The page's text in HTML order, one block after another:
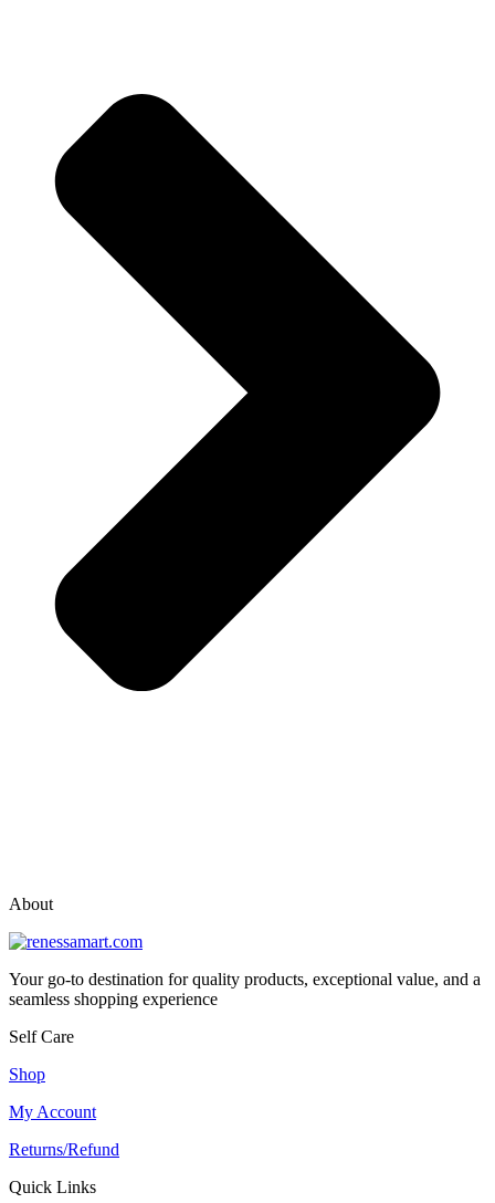
About
Your go-to destination for quality products, exceptional value, and a
seamless shopping experience
Self Care
Shop
My Account
Returns/Refund
Quick Links